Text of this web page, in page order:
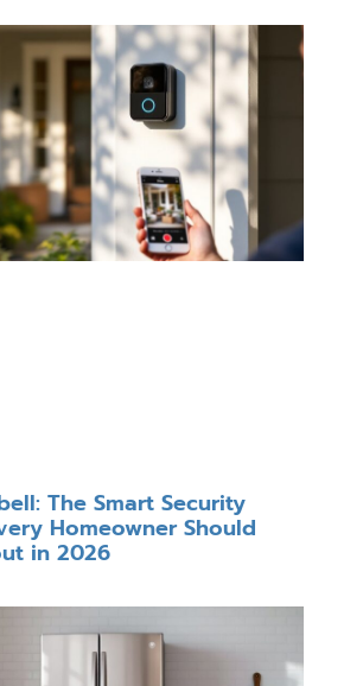
The Smart Security
Homeowner Should
in 2026